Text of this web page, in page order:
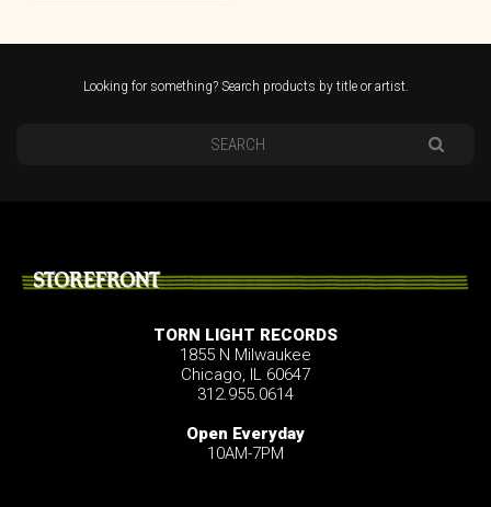
Looking for something? Search products by title or artist.
STOREFRONT
TORN LIGHT RECORDS
1855 N Milwaukee
Chicago, IL 60647
312.955.0614
Open Everyday
10AM-7PM